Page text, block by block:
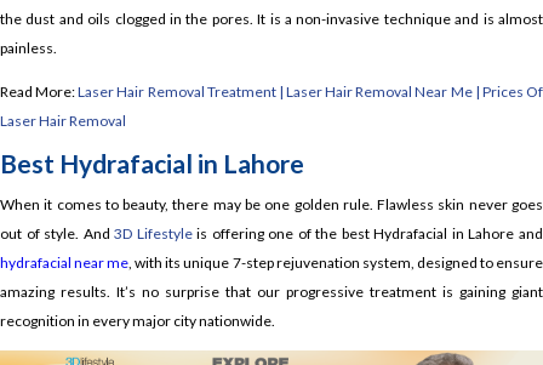
the dust and oils clogged in the pores. It is a non-invasive technique and is almost
painless.
Read More:Laser Hair Removal Treatment | Laser Hair Removal Near Me | Prices Of
Laser Hair Removal
Best Hydrafacial in Lahore
When it comes to beauty, there may be one golden rule. Flawless skin never goes
out of style. And3D Lifestyleis offering one of the best Hydrafacial in Lahore and
hydrafacial near me , with its unique 7-step rejuvenation system, designed to ensure
amazing results. It’s no surprise that our progressive treatment is gaining giant
recognition in every major city nationwide.